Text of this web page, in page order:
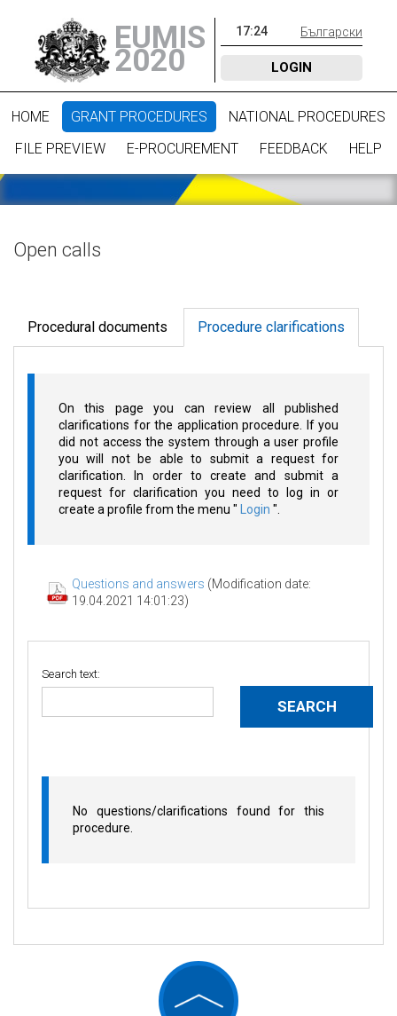
EUMIS
2020
17:24 Български
LOGIN
HOME GRANT PROCEDURES
NATIONAL PROCEDURES
FILE PREVIEW
E-PROCUREMENT FEEDBACK HELP
Open calls
Procedural documents Procedure clarifications
On this page you can review all published
clarifications for the application procedure. If you
did not access the system through a user profile
you will not be able to submit a request for
clarification. In order to create and submit a
request for clarification you need to log in or
create a profile from the menu "
Login ".
Questions and answers (Modification date:
19.04.2021 14:01:23)
Search text:
No questions/clarifications found for this
procedure.